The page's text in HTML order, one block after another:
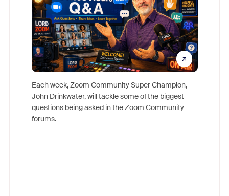
Each week, Zoom Community Super Champion,
John Drinkwater, will tackle some of the biggest
questions being asked in the Zoom Community
forums.